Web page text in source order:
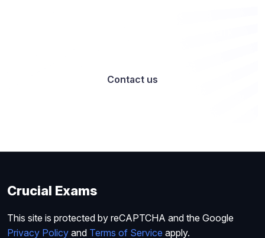
Contact us
Crucial Exams
This site is protected by reCAPTCHA and the Google
Privacy Policy and Terms of Service apply.